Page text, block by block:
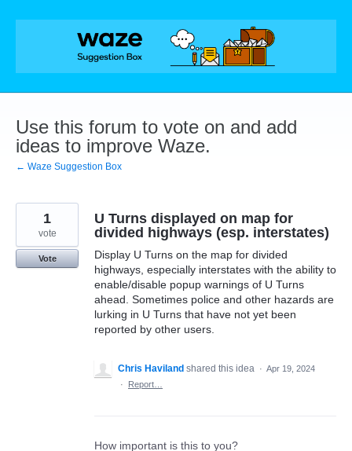
Skip
Use this forum to vote on and add
ideas to improve Waze.
← Waze Suggestion Box
U Turns displayed on map for
divided highways (esp. interstates)
Display U Turns on the map for divided
highways, especially interstates with the ability to
enable/disable popup warnings of U Turns
ahead. Sometimes police and other hazards are
lurking in U Turns that have not yet been
reported by other users.
1
vote
Vote
Chris Haviland shared this idea · Apr 19, 2024
·
Report…
How important is this to you?